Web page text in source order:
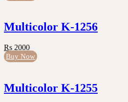
Multicolor K-1256
Rs 2000
Buy Now
Multicolor K-1255